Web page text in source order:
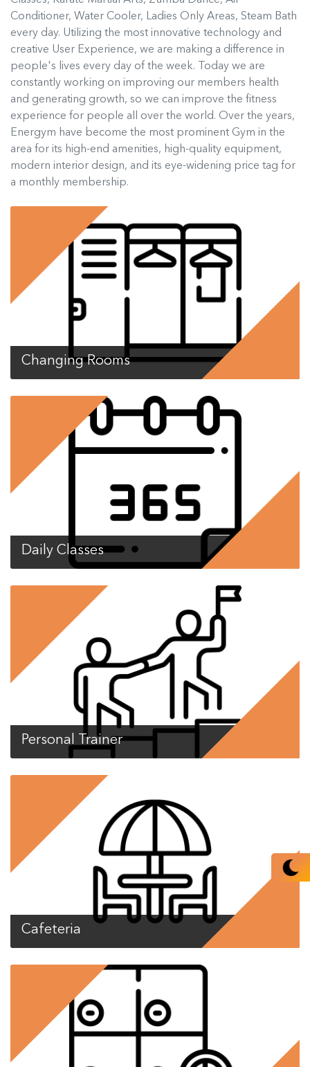
Conditioner, Water Cooler, Ladies Only Areas, Steam Bath
every day. Utilizing the most innovative technology and
creative User Experience, we are making a difference in
people's lives every day of the week. Today we are
constantly working on improving our members health
and generating growth, so we can improve the fitness
experience for people all over the world. Over the years,
Energym have become the most prominent Gym in the
area for its high-end amenities, high-quality equipment,
modern interior design, and its eye-widening price tag for
a monthly membership.
Changing Rooms
Daily Classes
Personal Trainer
Cafeteria